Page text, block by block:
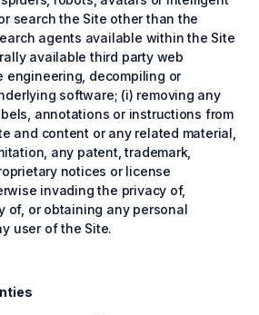
search the Site other than the
agents available within the Site
available third party web
engineering, decompiling or
software; (i) removing any
annotations or instructions from
and content or any related material,
any patent, trademark,
notices or license
invading the privacy of,
of, or obtaining any personal
user of the Site.